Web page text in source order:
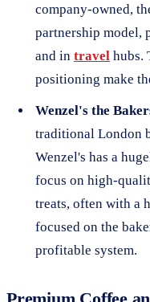
company-owned,
partnership model,
and in travel hubs.
positioning make
Wenzel's the
traditional London
Wenzel's has a
focus on high-
treats, often with a
focused on the
profitable system.